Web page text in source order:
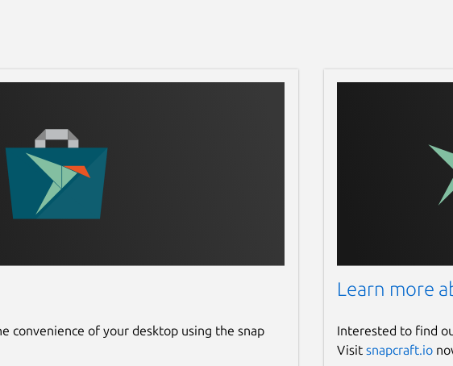
convenience of your desktop using the snap
Learn more
Interested to find
Visit snapcraft.io